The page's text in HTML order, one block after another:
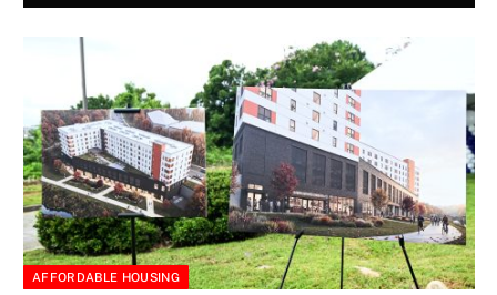
AFFORDABLE HOUSING